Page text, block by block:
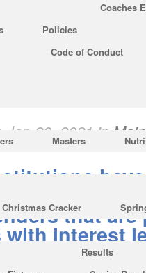
Coaches
Policies
Code of Conduct
Masters
Christmas Cracker
Results
Assist In
by
been
their
Jan 20, 2021 in
the-
that
interest